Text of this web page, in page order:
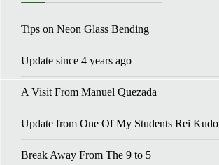
Tips on Neon Glass Bending
Update since 4 years ago
A Visit From Manuel Quezada
Update from One Of My Students Rei Kudo
Break Away From The 9 to 5